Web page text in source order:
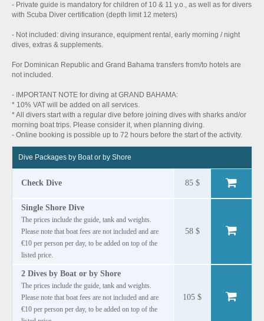
- Private guide is mandatory for children of 10 & 11 y.o., as well as for divers
with Scuba Diver certification (depth limit 12 meters)
- Not included: diving insurance, equipment rental, early morning / night
dives, extras & supplements.
For Dominican Republic and Grand Bahama transfers from/to hotels are
not included.
- IMPORTANT NOTE for diving at GRAND BAHAMA:
* 10% VAT will be added on all services.
* All divers start with a regular dive before joining dives with sharks and/or
morning boat trips. Please consider it, when planning diving.
- Online booking is possible up to 72 hours before the start of the activity.
Dive Packages by Boat or by Shore
Check Dive 85 $
Single Shore Dive
The prices include the guide, tank and weights.
Please note that boat fees are not included and are
€10 per person per day, to be added on top of the
listed price.
58 $
2 Dives by Boat or by Shore
The prices include the guide, tank and weights.
Please note that boat fees are not included and are
€10 per person per day, to be added on top of the
105 $